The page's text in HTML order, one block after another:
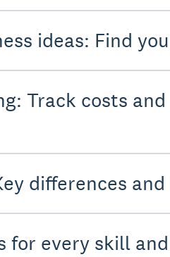
ideas: Find
Track costs
differences
for every skill